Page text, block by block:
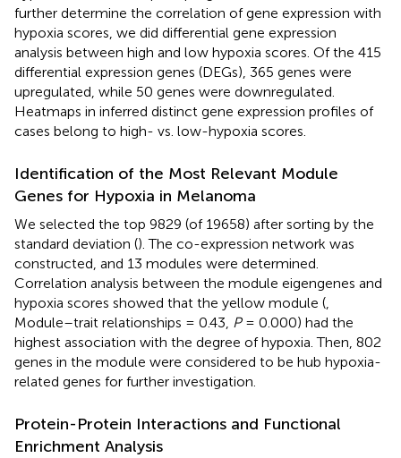
further determine the correlation of gene expression with
hypoxia scores, we did differential gene expression
analysis between high and low hypoxia scores. Of the 415
differential expression genes (DEGs), 365 genes were
upregulated, while 50 genes were downregulated.
Heatmaps in inferred distinct gene expression profiles of
cases belong to high- vs. low-hypoxia scores.
Identification of the Most Relevant Module
Genes for Hypoxia in Melanoma
We selected the top 9829 (of 19658) after sorting by the
standard deviation (). The co-expression network was
constructed, and 13 modules were determined.
Correlation analysis between the module eigengenes and
hypoxia scores showed that the yellow module (
Module–trait relationships = 0.43, P= 0.000) had the
highest association with the degree of hypoxia. Then, 802
genes in the module were considered to be hub hypoxia-
related genes for further investigation.
Protein-Protein Interactions and Functional
Enrichment Analysis